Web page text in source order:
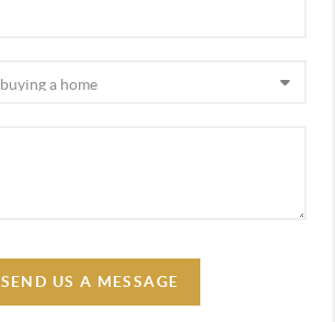
SEND US A MESSAGE